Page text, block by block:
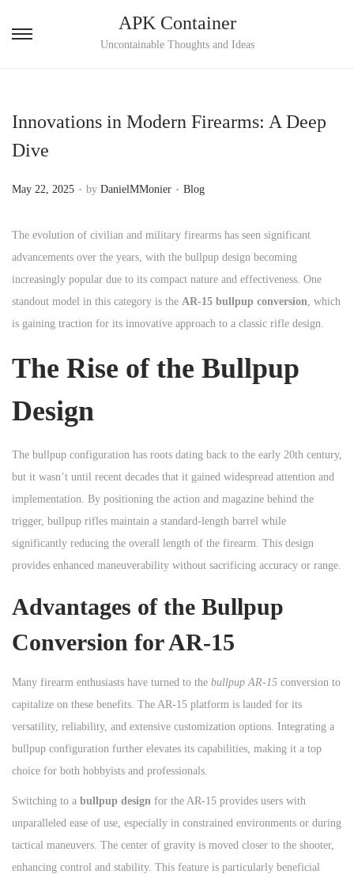
S
t
i
g
a
t
i
n
S
t
t
e
n
t
APK Container
Uncontainable Thoughts and Ideas
Innovations in Modern Firearms: A Deep
Dive
P
s
t
e
d
o
May 22, 2025 . by DanielMMonier . P
s
t
e
d
i
Blog
The evolution of civilian and military firearms has seen significant
advancements over the years, with the bullpup design becoming
increasingly popular due to its compact nature and effectiveness. One
standout model in this category is the AR-15 bullpup conversion, which
is gaining traction for its innovative approach to a classic rifle design.
The Rise of the Bullpup
Design
The bullpup configuration has roots dating back to the early 20th century,
but it wasn’t until recent decades that it gained widespread attention and
implementation. By positioning the action and magazine behind the
trigger, bullpup rifles maintain a standard-length barrel while
significantly reducing the overall length of the firearm. This design
provides enhanced maneuverability without sacrificing accuracy or range.
Advantages of the Bullpup
Conversion for AR-15
Many firearm enthusiasts have turned to the bullpup AR-15 conversion to
capitalize on these benefits. The AR-15 platform is lauded for its
versatility, reliability, and extensive customization options. Integrating a
bullpup configuration further elevates its capabilities, making it a top
choice for both hobbyists and professionals.
Switching to a bullpup design for the AR-15 provides users with
unparalleled ease of use, especially in constrained environments or during
tactical maneuvers. The center of gravity is moved closer to the shooter,
enhancing control and stability. This feature is particularly beneficial